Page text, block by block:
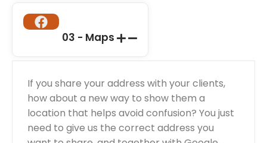
03 - Maps
If you share your address with your clients,
how about a new way to show them a
location that helps avoid confusion? You just
need to give us the correct address you